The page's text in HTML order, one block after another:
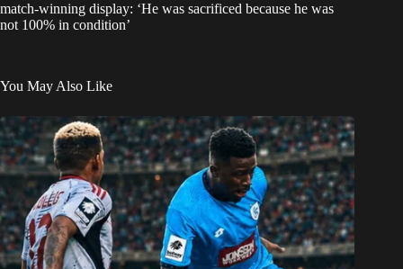
match-winning display: ‘He was sacrificed because he was
not 100% in condition’
You May Also Like